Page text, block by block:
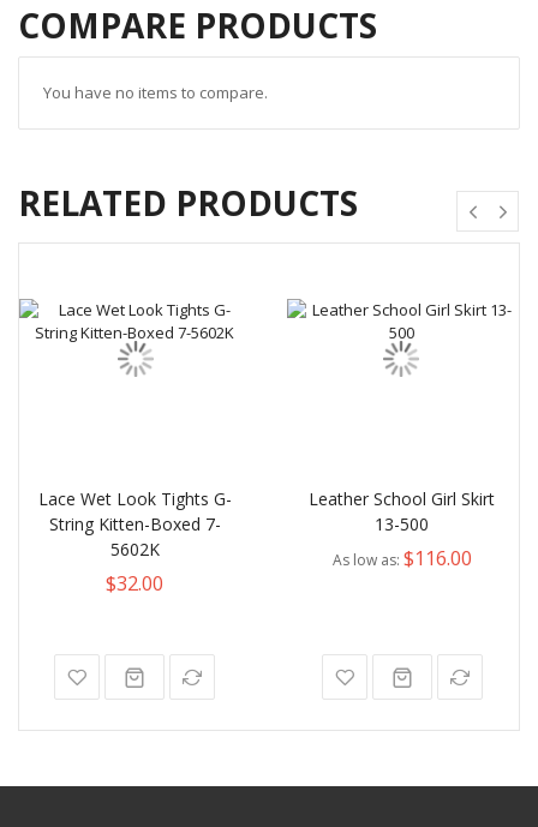
COMPARE PRODUCTS
You have no items to compare.
RELATED PRODUCTS
Lace Wet Look Tights G-
String Kitten-Boxed 7-
5602K
$32.00
Leather School Girl Skirt
13-500
As low as $116.00